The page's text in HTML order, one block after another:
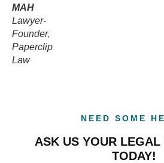
MAH
Lawyer-
Founder,
Paperclip
Law
NEED SOME
ASK US YOUR LEGAL
TODAY!